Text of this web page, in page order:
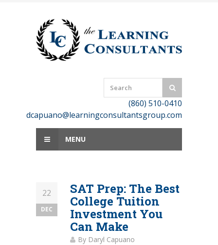
(860) 510-0410
dcapuano@learningconsultantsgroup.com
MENU
22
DEC
SAT Prep: The Best
College Tuition
Investment You
Can Make
By Daryl Capuano